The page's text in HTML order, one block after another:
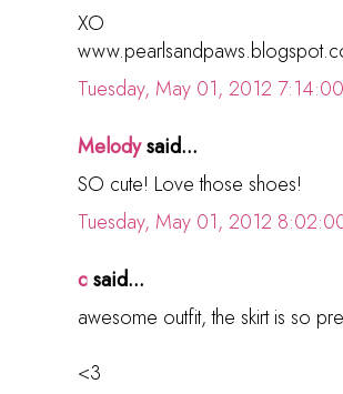
XO
Tuesday, May 01, 2012
Melodysaid...
SO cute! Love those shoes!
Tuesday, May 01, 2012
csaid...
awesome outfit, the skirt is so
<3